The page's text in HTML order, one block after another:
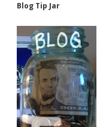
Blog Tip Jar